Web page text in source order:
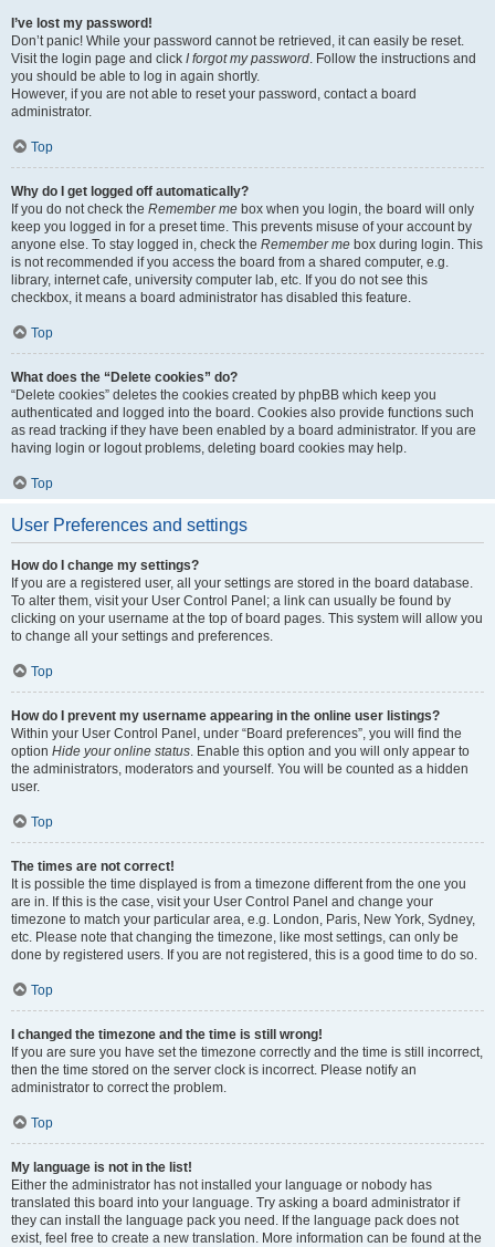
I’ve lost my password!
Don’t panic! While your password cannot be retrieved, it can easily be reset.
Visit the login page and click I forgot my password. Follow the instructions and
you should be able to log in again shortly.
However, if you are not able to reset your password, contact a board
administrator.
Top
Why do I get logged off automatically?
If you do not check the Remember me box when you login, the board will only
keep you logged in for a preset time. This prevents misuse of your account by
anyone else. To stay logged in, check the Remember me box during login. This
is not recommended if you access the board from a shared computer, e.g.
library, internet cafe, university computer lab, etc. If you do not see this
checkbox, it means a board administrator has disabled this feature.
Top
What does the “Delete cookies” do?
“Delete cookies” deletes the cookies created by phpBB which keep you
authenticated and logged into the board. Cookies also provide functions such
as read tracking if they have been enabled by a board administrator. If you are
having login or logout problems, deleting board cookies may help.
Top
User Preferences and settings
How do I change my settings?
If you are a registered user, all your settings are stored in the board database.
To alter them, visit your User Control Panel; a link can usually be found by
clicking on your username at the top of board pages. This system will allow you
to change all your settings and preferences.
Top
How do I prevent my username appearing in the online user listings?
Within your User Control Panel, under “Board preferences”, you will find the
option Hide your online status. Enable this option and you will only appear to
the administrators, moderators and yourself. You will be counted as a hidden
user.
Top
The times are not correct!
It is possible the time displayed is from a timezone different from the one you
are in. If this is the case, visit your User Control Panel and change your
timezone to match your particular area, e.g. London, Paris, New York, Sydney,
etc. Please note that changing the timezone, like most settings, can only be
done by registered users. If you are not registered, this is a good time to do so.
Top
I changed the timezone and the time is still wrong!
If you are sure you have set the timezone correctly and the time is still incorrect,
then the time stored on the server clock is incorrect. Please notify an
administrator to correct the problem.
Top
My language is not in the list!
Either the administrator has not installed your language or nobody has
translated this board into your language. Try asking a board administrator if
they can install the language pack you need. If the language pack does not
exist, feel free to create a new translation. More information can be found at the